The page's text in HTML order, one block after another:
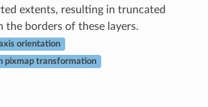
extents, resulting in truncated
the borders of these layers.
orientation
pixmap transformation